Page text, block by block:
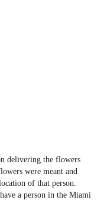
delivering the flowers
were meant and
of that person.
a person in the Miami